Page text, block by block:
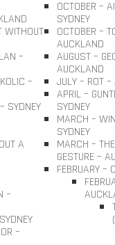
WITHOUT
–
–
SYDNEY
A
–
–
OCTOBER –
SYDNEY
OCTOBER –
AUCKLAND
AUGUST –
AUCKLAND
JULY – ROT
APRIL –
SYDNEY
MARCH –
SYDNEY
MARCH –
GESTURE –
FEBRUARY –